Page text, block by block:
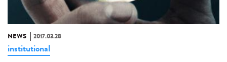
NEWS 2017.03.28
institutional